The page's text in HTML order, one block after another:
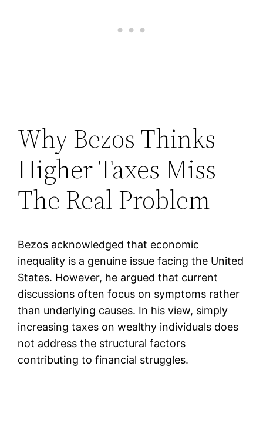
Why Bezos Thinks
Higher Taxes Miss
The Real Problem
Bezos acknowledged that economic
inequality is a genuine issue facing the United
States. However, he argued that current
discussions often focus on symptoms rather
than underlying causes. In his view, simply
increasing taxes on wealthy individuals does
not address the structural factors
contributing to financial struggles.